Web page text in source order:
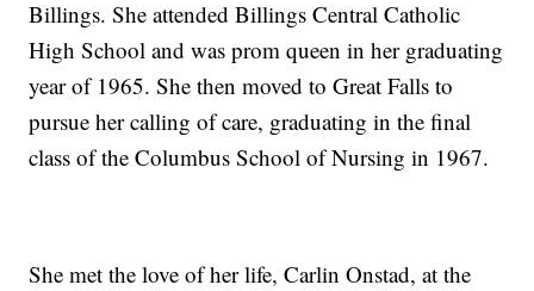
Billings. She attended Billings Central Catholic
High School and was prom queen in her graduating
year of 1965. She then moved to Great Falls to
pursue her calling of care, graduating in the final
class of the Columbus School of Nursing in 1967.
She met the love of her life, Carlin Onstad, at the